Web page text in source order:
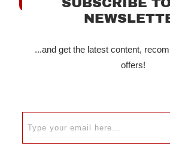
SUBSCRIBE
...and get the latest content,
offers!